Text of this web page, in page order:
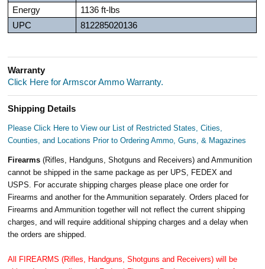
Energy
1136 ft-lbs
UPC
812285020136
Warranty
Click Here for Armscor Ammo Warranty.
Shipping Details
Please Click Here to View our List of Restricted States, Cities,
Counties, and Locations Prior to Ordering Ammo, Guns, & Magazines
Firearms(Rifles, Handguns, Shotguns and Receivers) and Ammunition
cannot be shipped in the same package as per UPS, FEDEX and
USPS. For accurate shipping charges please place one order for
Firearms and another for the Ammunition separately. Orders placed for
Firearms and Ammunition together will not reflect the current shipping
charges, and will require additional shipping charges and a delay when
the orders are shipped.
All FIREARMS (Rifles, Handguns, Shotguns and Receivers) will be